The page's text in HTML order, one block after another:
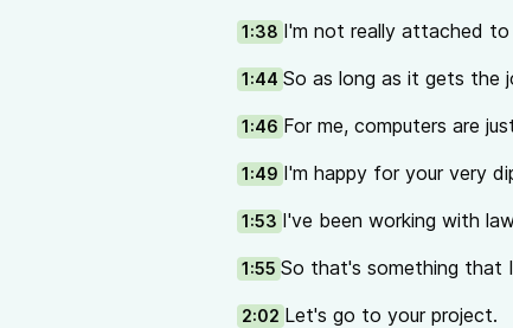
1:38 I'm not really attached
1:44 So as long as it gets the
1:46 For me, computers are
1:49 I'm happy for your very
1:53 I've been working with
1:55 So that's something that
2:02 Let's go to your project.